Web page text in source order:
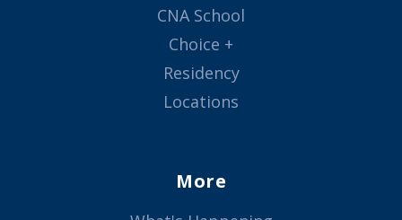
CNA School
Choice +
Residency
Locations
More